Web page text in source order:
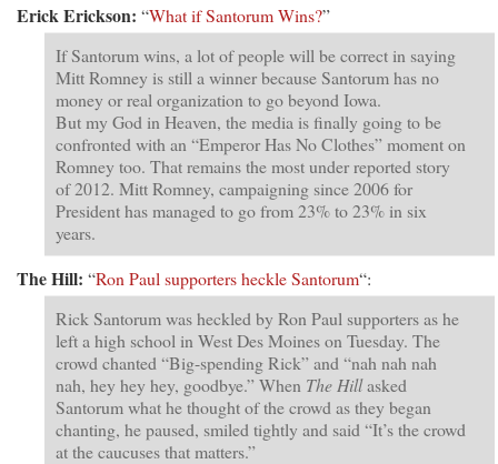
Erick Erickson: “What if Santorum Wins?”
If Santorum wins, a lot of people will be correct in saying
Mitt Romney is still a winner because Santorum has no
money or real organization to go beyond Iowa.
But my God in Heaven, the media is finally going to be
confronted with an “Emperor Has No Clothes” moment on
Romney too. That remains the most under reported story
of 2012. Mitt Romney, campaigning since 2006 for
President has managed to go from 23% to 23% in six
years.
The Hill: “Ron Paul supporters heckle Santorum“:
Rick Santorum was heckled by Ron Paul supporters as he
left a high school in West Des Moines on Tuesday. The
crowd chanted “Big-spending Rick” and “nah nah nah
nah, hey hey hey, goodbye.” When The Hillasked
Santorum what he thought of the crowd as they began
chanting, he paused, smiled tightly and said “It’s the crowd
at the caucuses that matters.”